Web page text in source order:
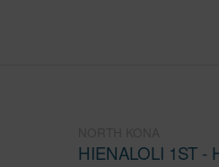
HIENALOLI 1ST -